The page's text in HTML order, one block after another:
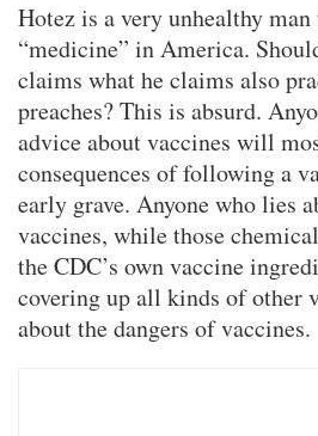
Hotez is a very unhealthy
“medicine” in America.
claims what he claims also
preaches? This is absurd.
advice about vaccines will
consequences of following a
early grave. Anyone who lies
vaccines, while those
the CDC’s own vaccine
covering up all kinds of other
about the dangers of vaccines.